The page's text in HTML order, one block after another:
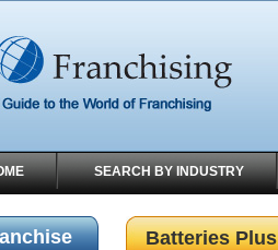
SEARCH BY INDUSTRY
Batteries Plus